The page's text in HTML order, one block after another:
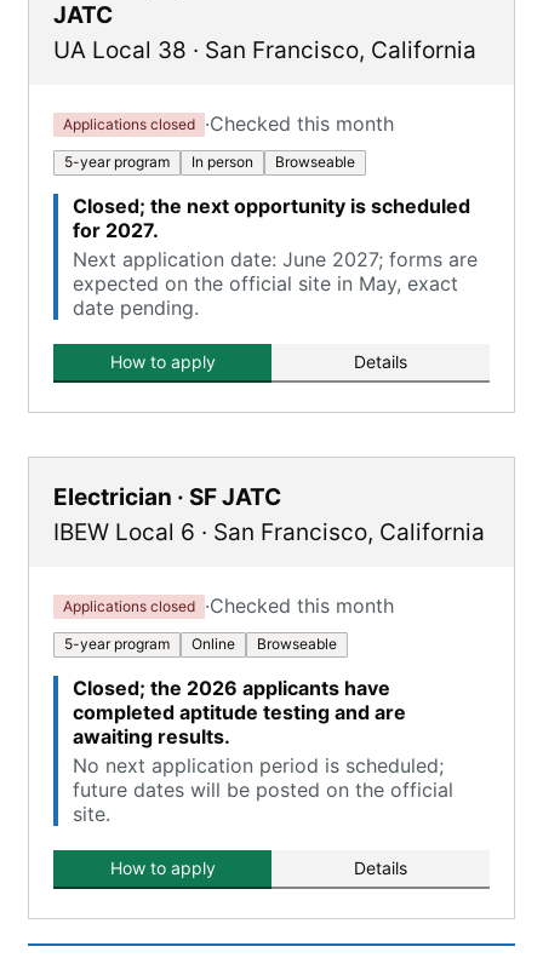
JATC
UA Local 38 · San Francisco, California
Applications closed ·Checked this month
5-year program In person Browseable
Closed; the next opportunity is scheduled
for 2027.
Next application date: June 2027; forms are
expected on the official site in May, exact
date pending.
How to apply Details
Electrician · SF JATC
IBEW Local 6 · San Francisco, California
Applications closed ·Checked this month
5-year program Online Browseable
Closed; the 2026 applicants have
completed aptitude testing and are
awaiting results.
No next application period is scheduled;
future dates will be posted on the official
site.
How to apply Details